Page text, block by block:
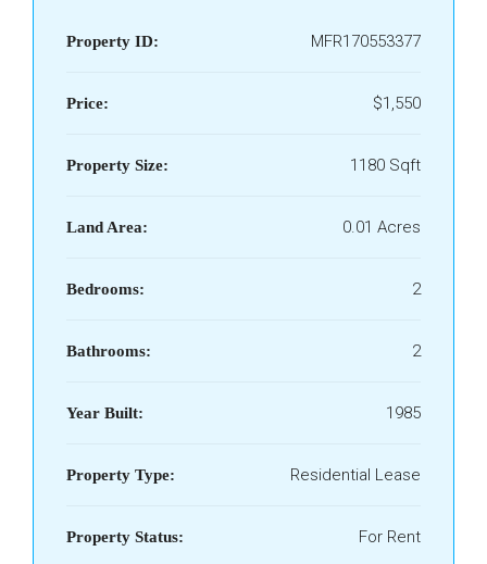
Property ID: MFR170553377
Price: $1,550
Property Size: 1180 Sqft
Land Area: 0.01 Acres
Bedrooms: 2
Bathrooms: 2
Year Built: 1985
Property Type: Residential Lease
Property Status: For Rent